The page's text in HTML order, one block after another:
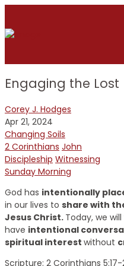
Engaging the Lost
Corey J. Hodges
Apr 21, 2024
Changing Soils
2 Corinthians John
Discipleship Witnessing
Sunday Morning
God has intentionally
in our lives to share with
Jesus Christ. Today, we will
have intentional
spiritual interest without
Scripture: 2 Corinthians